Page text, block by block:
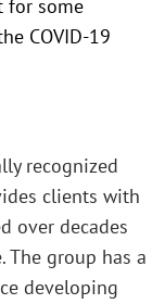
for some
COVID-19
recognized
clients with
over decades
group has a
developing